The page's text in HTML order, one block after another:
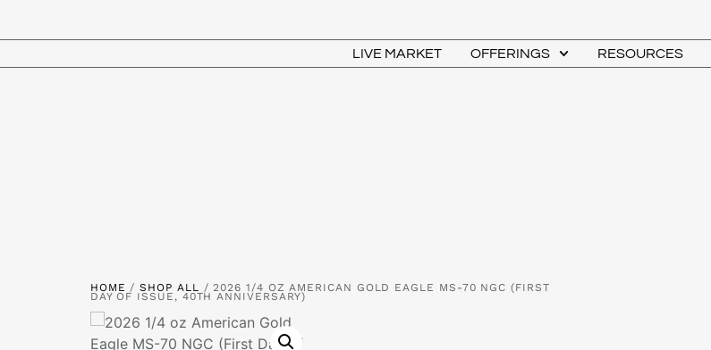
LIVE MARKET OFFERINGS RESOURCES
HOME /SHOP ALL / 2026 1/4 OZ AMERICAN GOLD EAGLE MS-70 NGC (FIRST
DAY OF ISSUE, 40TH ANNIVERSARY)